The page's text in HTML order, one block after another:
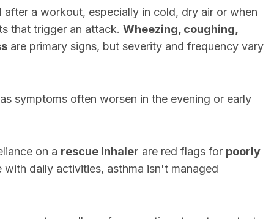
a workout, especially in cold, dry air or when
that trigger an attack. Wheezing, coughing,
are primary signs, but severity and frequency vary
symptoms often worsen in the evening or early
on a rescue inhaler are red flags for poorly
with daily activities, asthma isn't managed